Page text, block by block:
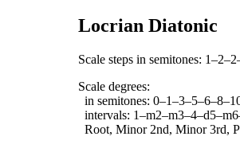
Locrian Diatonic
Scale steps in semitones:
Scale degrees:
in semitones:
intervals:
Root, Minor 2nd, Minor 3rd,